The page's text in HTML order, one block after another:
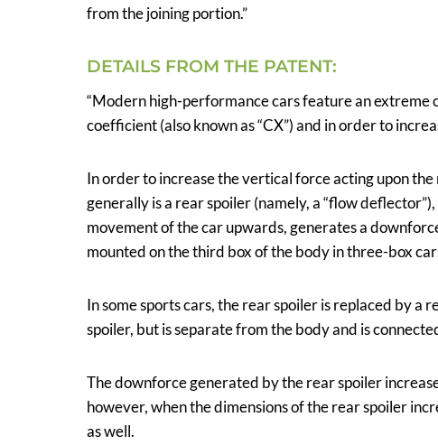
from the joining portion.”
DETAILS FROM THE PATENT:
“Modern high-performance cars feature an
coefficient (also known as “CX”) and in order to
In order to increase the vertical force acting upon
generally is a rear spoiler (namely, a “flow
movement of the car upwards, generates a
mounted on the third box of the body in three-box
In some sports cars, the rear spoiler is replaced by a
spoiler, but is separate from the body and is
The downforce generated by the rear spoiler
however, when the dimensions of the rear spoiler
as well.